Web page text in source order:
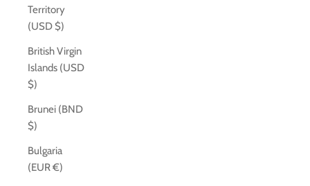
Territory
(USD $)
British Virgin
Islands (USD
$)
Brunei (BND
$)
Bulgaria
(EUR €)